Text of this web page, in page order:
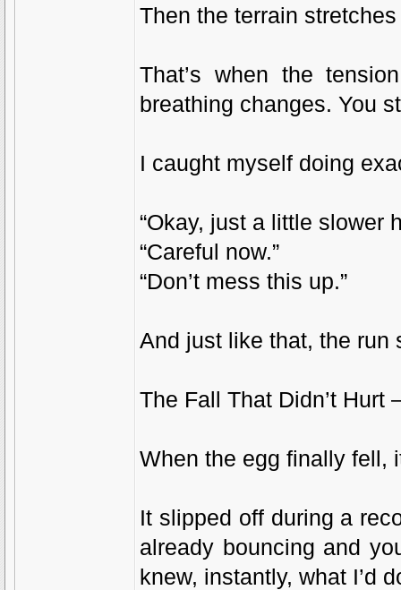
Then the terrain
That’s when the
breathing changes. You
I caught myself doing
“Okay, just a little slower
“Careful now.”
“Don’t mess this up.”
And just like that, the run
The Fall That Didn’t Hurt
When the egg finally fell,
It slipped off during a
already bouncing and
knew, instantly, what I’d